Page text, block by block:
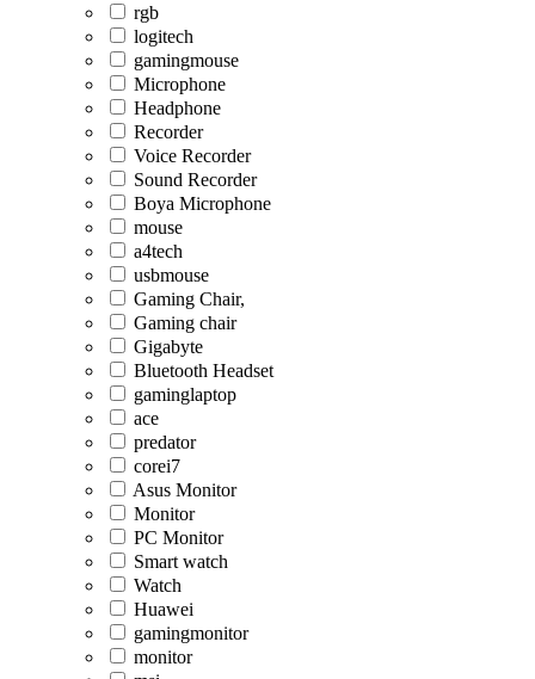
rgb
logitech
gamingmouse
Microphone
Headphone
Recorder
Voice Recorder
Sound Recorder
Boya Microphone
mouse
a4tech
usbmouse
Gaming Chair,
Gaming chair
Gigabyte
Bluetooth Headset
gaminglaptop
ace
predator
corei7
Asus Monitor
Monitor
PC Monitor
Smart watch
Watch
Huawei
gamingmonitor
monitor